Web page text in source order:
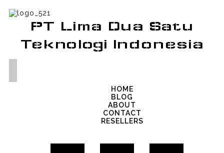
PT Lima Dua Satu
Teknologi Indonesia
HOME
BLOG
ABOUT
CONTACT
RESELLERS